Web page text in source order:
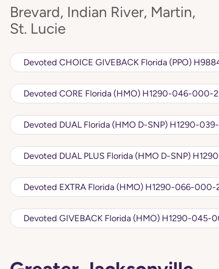
Brevard, Indian River, Martin,
St. Lucie
Devoted
Devoted CORE Florida (HMO) H1290-
Devoted DUAL Florida (HMO
Devoted DUAL
Devoted EXTRA Florida (HMO) H1290-
Devoted GIVEBACK Florida